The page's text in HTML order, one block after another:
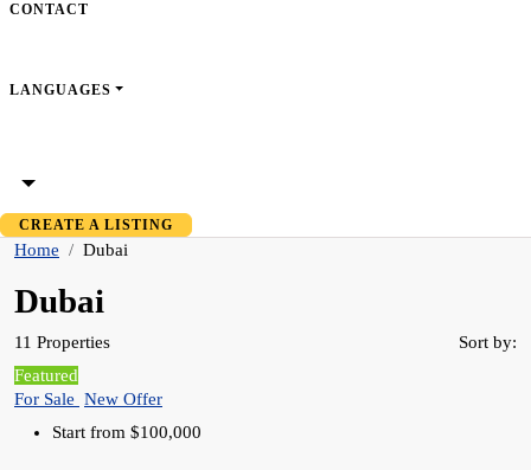
CONTACT
LANGUAGES
CREATE A LISTING
Home Dubai
Dubai
11 Properties
Sort by:
Featured
For Sale New Offer
Start from $100,000